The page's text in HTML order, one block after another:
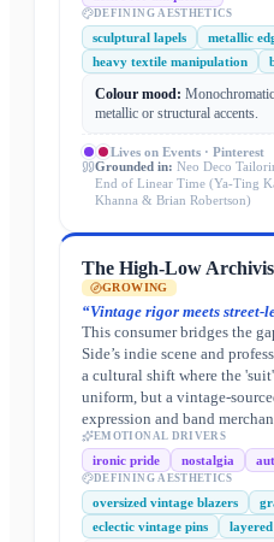
DEFINING AESTHETICS
sculptural lapels
metallic
heavy textile manipulation
Colour mood:
metallic or structural accents.
Lives on Events · Pinterest
Grounded in: Neo Deco
End of Linear Time (Ya-Ting
Khanna & Brian Robertson)
The High-Low
GROWING
“Vintage rigor meets street-
This consumer bridges the
Side’s indie scene and
a cultural shift where the
uniform, but a vintage-
expression and band
EMOTIONAL DRIVERS
ironic pride nostalgia
DEFINING AESTHETICS
oversized vintage blazers
eclectic vintage pins